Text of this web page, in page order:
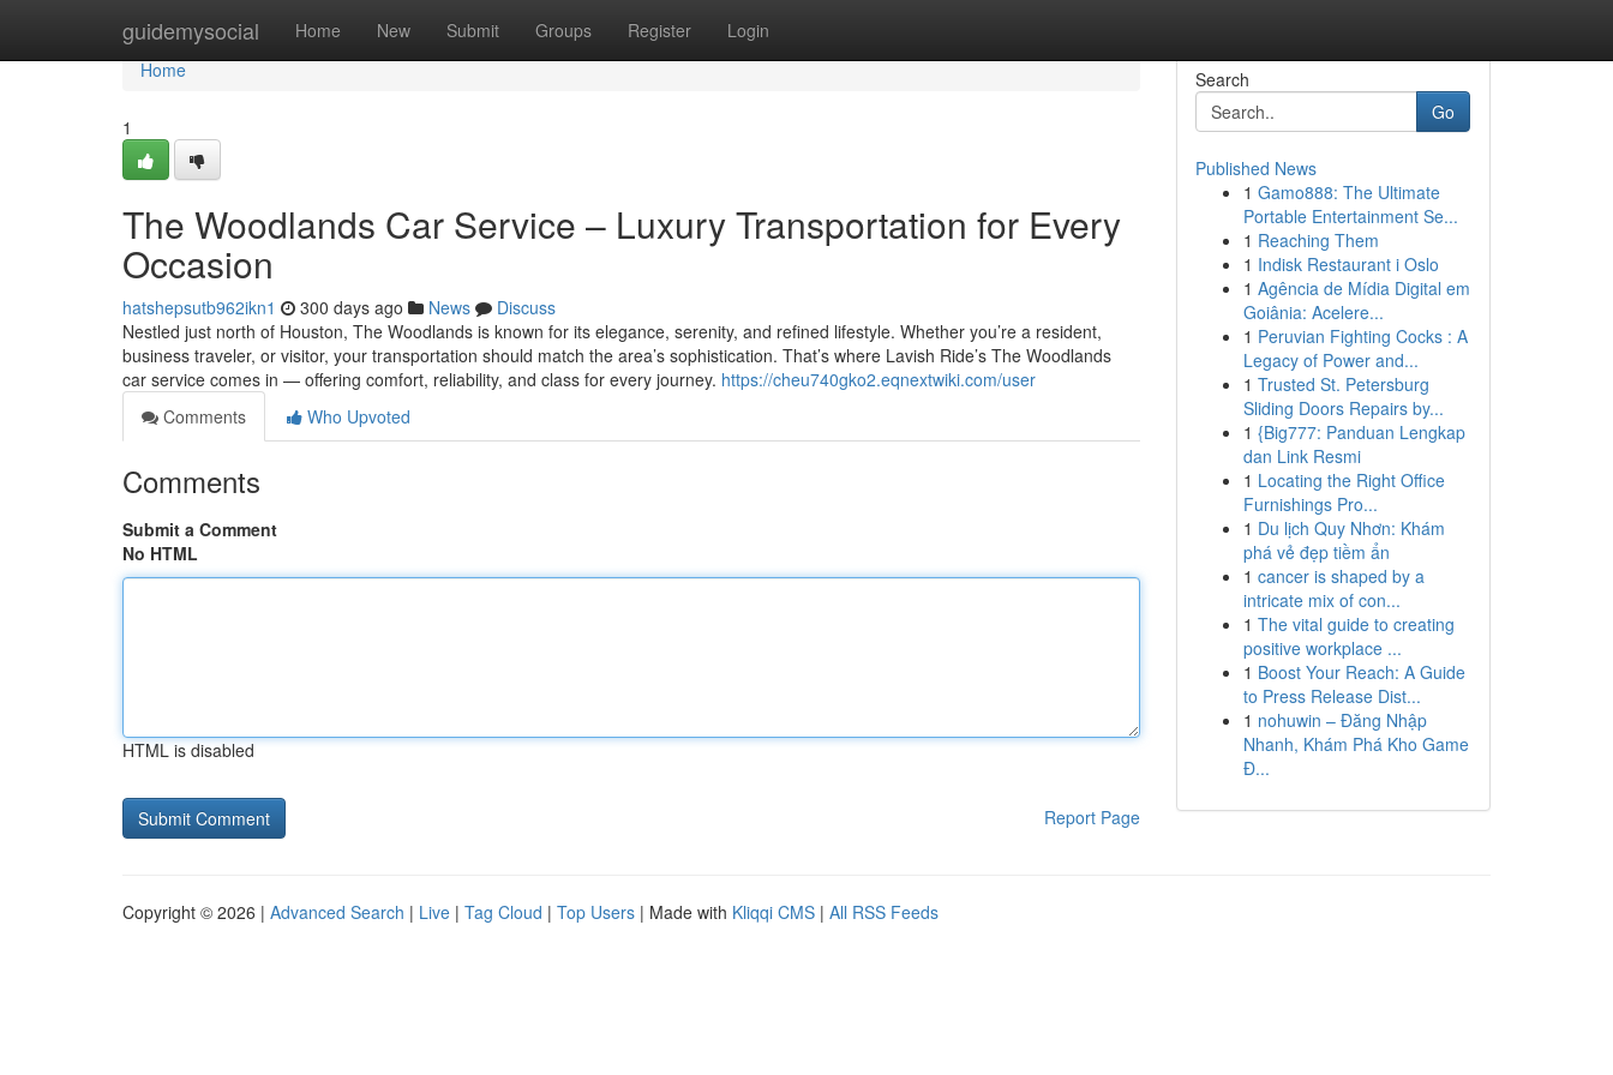
guidemysocial Home New Submit Groups Register Login
Home
Home
1
The Woodlands Car Service – Luxury Transportation for Every
Occasion
hatshepsutb962ikn1 300 days ago News
Discuss
Nestled just north of Houston, The Woodlands is known for its elegance, serenity, and refined lifestyle. Whether you’re a resident,
business traveler, or visitor, your transportation should match the area’s sophistication. That’s where Lavish Ride’s The Woodlands
car service comes in — offering comfort, reliability, and class for every journey. https://cheu740gko2.eqnextwiki.com/user
Comments
Who Upvoted
Comments
Submit a Comment
No HTML
HTML is disabled
Report Page
Search
Go
Published News
1 Gamo888: The Ultimate
Portable Entertainment Se...
1 Reaching Them
1 Indisk Restaurant i Oslo
1 Agência de Mídia Digital em
Goiânia: Acelere...
1 Peruvian Fighting Cocks : A
Legacy of Power and...
1 Trusted St. Petersburg
Sliding Doors Repairs by...
1 {Big777: Panduan Lengkap
dan Link Resmi
1 Locating the Right Office
Furnishings Pro...
1 Du lịch Quy Nhơn: Khám
phá vẻ đẹp tiềm ẩn
1 cancer is shaped by a
intricate mix of con...
1 The vital guide to creating
positive workplace ...
1 Boost Your Reach: A Guide
to Press Release Dist...
1 nohuwin – Đăng Nhập
Nhanh, Khám Phá Kho Game
Đ...
Copyright © 2026 | Advanced Search | Live | Tag Cloud | Top Users | Made with Kliqqi CMS | All RSS Feeds